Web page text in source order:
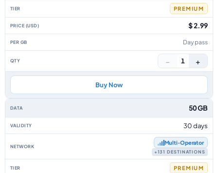
PREMIUM
$ 2.99
Day pass
− 1 +
Buy Now
50 GB
30 days
Multi‑Operator
+131 DESTINATIONS
PREMIUM